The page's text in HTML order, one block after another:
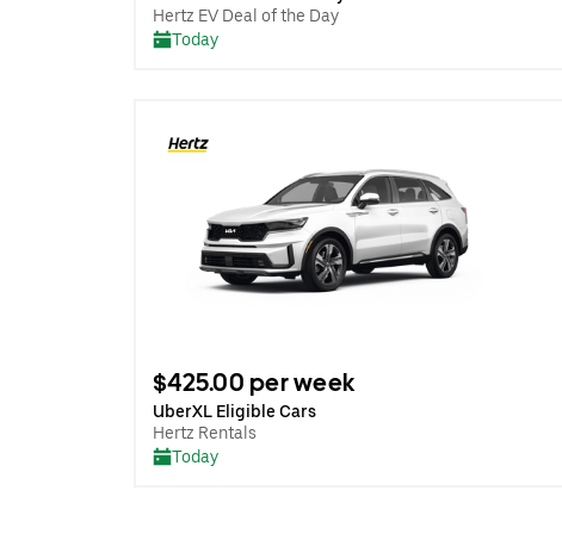
Hertz EV Deal of the Day
Today
$425.00 per week
UberXL Eligible Cars
Hertz Rentals
Today